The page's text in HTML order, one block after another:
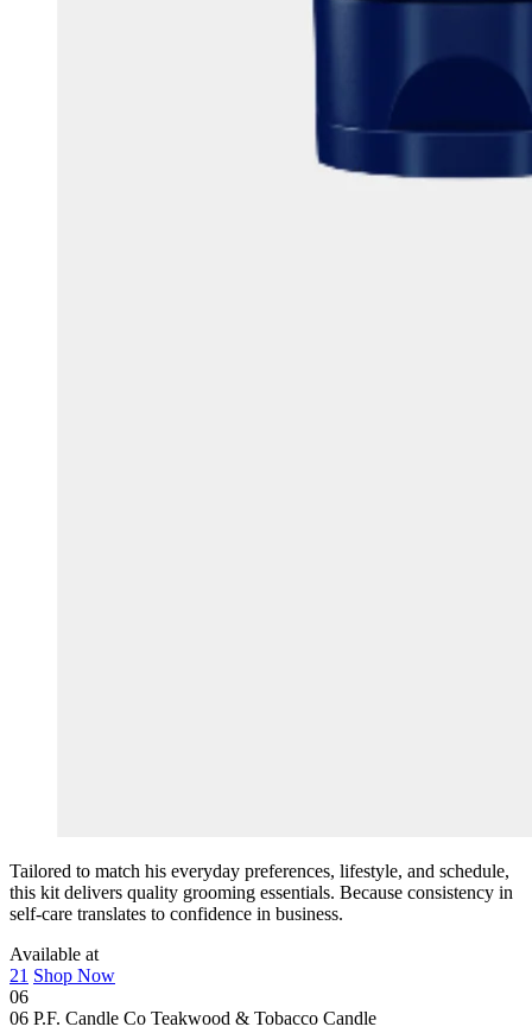
Tailored to match his everyday preferences, lifestyle, and schedule,
this kit delivers quality grooming essentials. Because consistency in
self-care translates to confidence in business.
Available at
21 Shop Now
06
06 P.F. Candle Co Teakwood & Tobacco Candle